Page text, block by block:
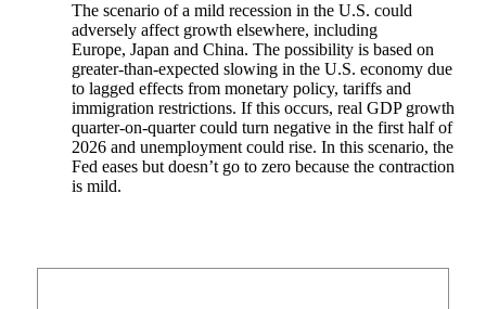
The scenario of a mild recession in the U.S. could
adversely affect growth elsewhere, including
Europe, Japan and China. The possibility is based on
greater-than-expected slowing in the U.S. economy due
to lagged effects from monetary policy, tariffs and
immigration restrictions. If this occurs, real GDP growth
quarter-on-quarter could turn negative in the first half of
2026 and unemployment could rise. In this scenario, the
Fed eases but doesn’t go to zero because the contraction
is mild.